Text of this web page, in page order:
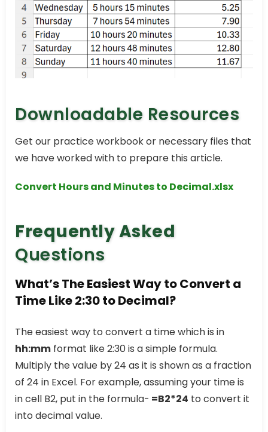
Downloadable Resources
Get our practice workbook or necessary files that
we have worked with to prepare this article.
Convert Hours and Minutes to Decimal.xlsx
Frequently Asked
Questions
What’s The Easiest Way to Convert a
Time Like 2:30 to Decimal?
The easiest way to convert a time which is in
hh:mm format like 2:30 is a simple formula.
Multiply the value by 24 as it is shown as a fraction
of 24 in Excel. For example, assuming your time is
in cell B2, put in the formula- =B2*24 to convert it
into decimal value.